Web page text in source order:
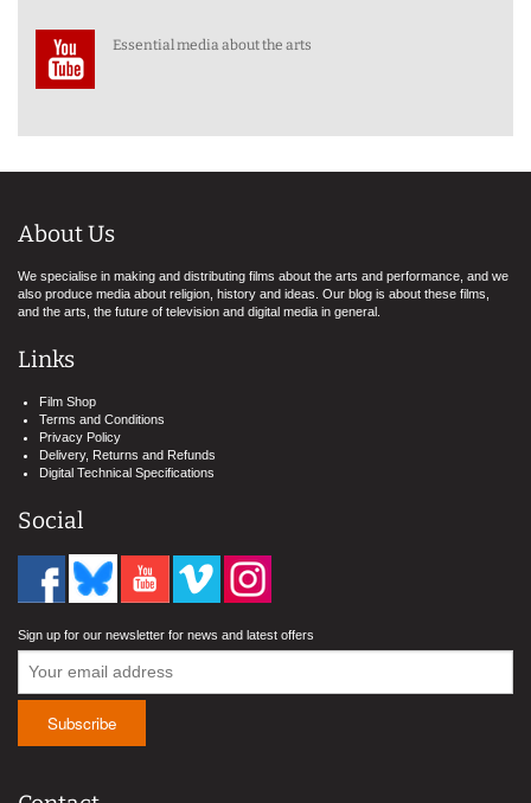
Essential media about the arts
About Us
We specialise in making and distributing films about the arts and performance, and we
also produce media about religion, history and ideas. Our blog is about these films,
and the arts, the future of television and digital media in general.
Links
Film Shop
Terms and Conditions
Privacy Policy
Delivery, Returns and Refunds
Digital Technical Specifications
Social
Sign up for our newsletter for news and latest offers